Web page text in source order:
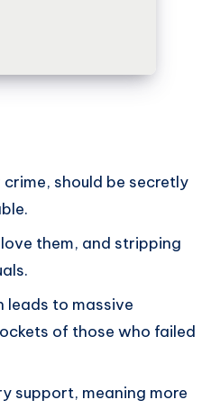
should be secretly
them, and stripping
leads to massive
of those who failed
support, meaning more